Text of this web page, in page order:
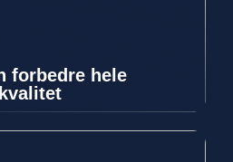
forbedre hele